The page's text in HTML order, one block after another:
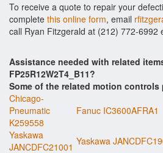
To receive a quote to repair your
complete this online form, email
call Ryan Fitzgerald at (212) 772-6992
Assistance needed with related
FP25R12W2T4_B11?
Some of the related motion
Chicago-
Pneumatic
K259558
Fanuc IC3600AFRA1
Yaskawa
JANCDFC21001 Yaskawa